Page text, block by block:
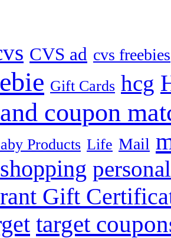
CVS ad cvs freebies
Gift Cards hcg
coupon
Products Life Mail
personal
Gift
target